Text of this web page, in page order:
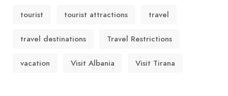
tourist tourist attractions travel
travel destinations Travel Restrictions
vacation Visit Albania Visit Tirana